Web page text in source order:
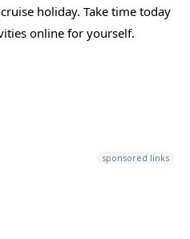
holiday. Take time today
online for yourself.
sponsored links